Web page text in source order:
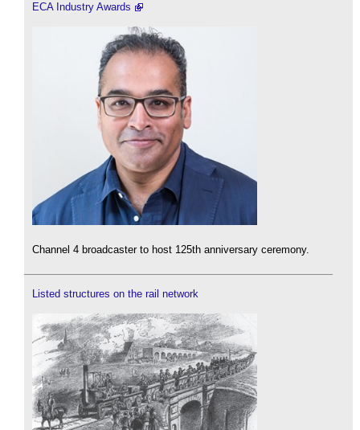
ECA Industry Awards
Channel 4 broadcaster to host 125th anniversary ceremony.
Listed structures on the rail network